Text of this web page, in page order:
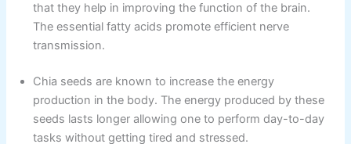
that they help in improving the function of the brain.
The essential fatty acids promote efficient nerve
transmission.
Chia seeds are known to increase the energy
production in the body. The energy produced by these
seeds lasts longer allowing one to perform day-to-day
tasks without getting tired and stressed.